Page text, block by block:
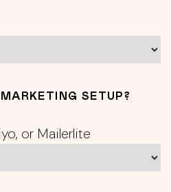
SETUP?
or Mailerlite